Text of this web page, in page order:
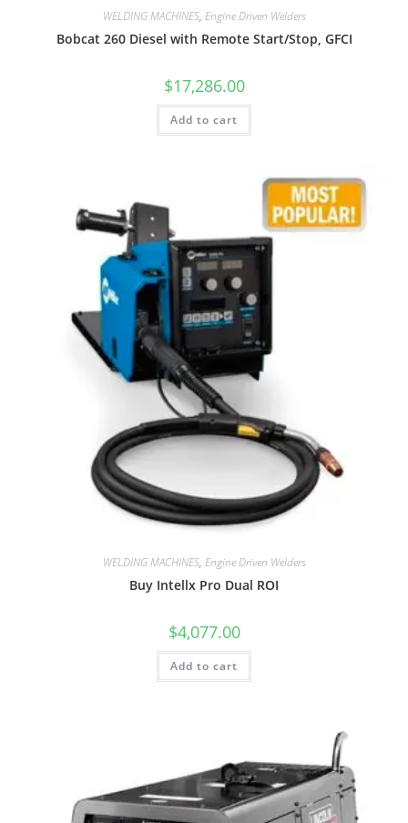
WELDING MACHINES, Engine Driven Welders
Bobcat 260 Diesel with Remote Start/Stop, GFCI
$17,286.00
Add to cart
WELDING MACHINES, Engine Driven Welders
Buy Intellx Pro Dual ROI
$4,077.00
Add to cart